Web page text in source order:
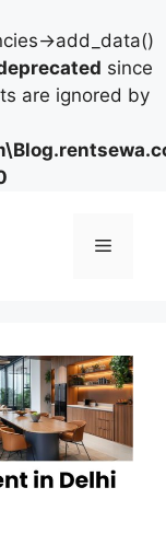
>add_data()
since
are ignored by
Menu